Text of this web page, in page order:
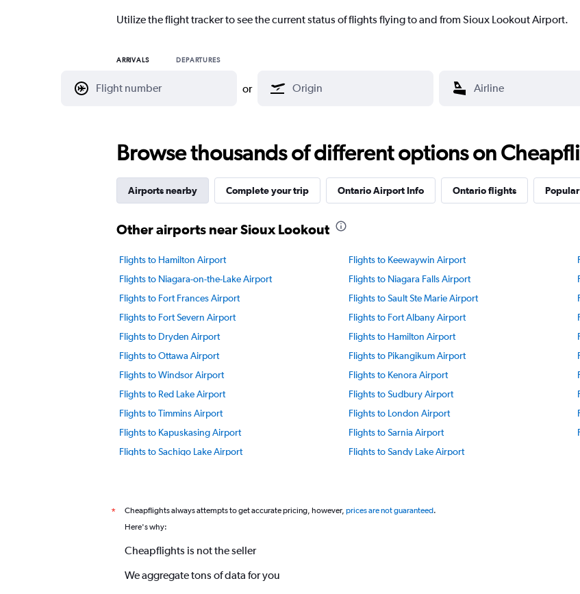
Utilize the flight tracker to see the current status of flights flying to and from Sioux Lookout Airport.
ARRIVALS DEPARTURES
or
Browse thousands of different options on
Airports nearby Complete your trip Ontario Airport Info Ontario flights
Other airports near Sioux Lookout
Flights to Hamilton Airport Flights to Keewaywin Airport
Flights to Niagara-on-the-Lake Airport
Flights to Niagara Falls Airport
Flights to Fort Frances Airport
Flights to Sault Ste Marie Airport
Flights to Fort Severn Airport
Flights to Fort Albany Airport
Flights to Dryden Airport
Flights to Hamilton Airport
Flights to Ottawa Airport
Flights to Pikangikum Airport
Flights to Windsor Airport
Flights to Kenora Airport
Flights to Red Lake Airport
Flights to Sudbury Airport
Flights to Timmins Airport
Flights to London Airport
Flights to Kapuskasing Airport
Flights to Sarnia Airport
Flights to Sachigo Lake Airport
Flights to Sandy Lake Airport
* Cheapflights always attempts to get accurate pricing, however, prices are not guaranteed.
Here's why:
Cheapflights is not the seller
We aggregate tons of data for you